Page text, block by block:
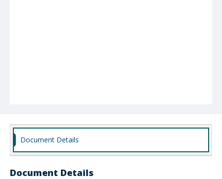
Document Details
Document Details